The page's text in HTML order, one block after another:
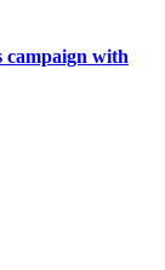
campaign with